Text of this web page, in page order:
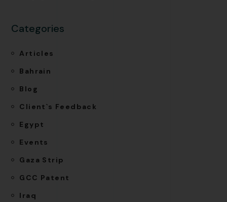
Categories
Articles
Bahrain
Blog
Client`s Feedback
Egypt
Events
Gaza Strip
GCC Patent
Iraq